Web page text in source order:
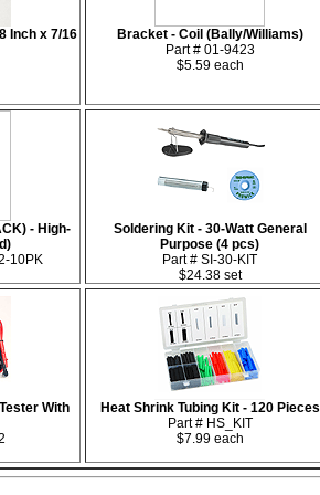
Inch x 7/16
Bracket - Coil (Bally/Williams)
Part # 01-9423
$5.59 each
- High-
10PK
Soldering Kit - 30-Watt General
Purpose (4 pcs)
Part # SI-30-KIT
$24.38 set
With
Heat Shrink Tubing Kit - 120 Pieces
Part # HS_KIT
$7.99 each